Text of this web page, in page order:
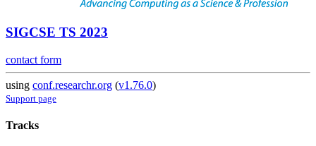
SIGCSE TS 2023
contact form
using conf.researchr.org (v1.76.0)
Support page
Tracks